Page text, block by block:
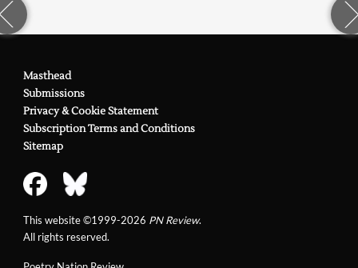
Masthead
Submissions
Privacy & Cookie Statement
Subscription Terms and Conditions
Sitemap
This website ©1999-2026 PN Review.
All rights reserved.